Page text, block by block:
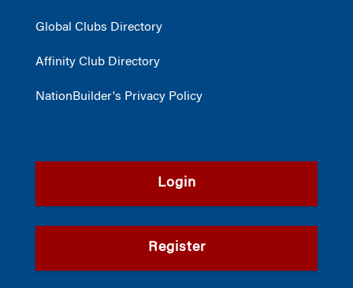
Global Clubs Directory
Affinity Club Directory
NationBuilder's Privacy Policy
Login
Register